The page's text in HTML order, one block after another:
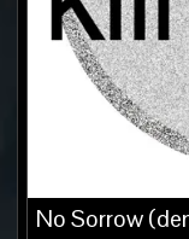
No Sorrow